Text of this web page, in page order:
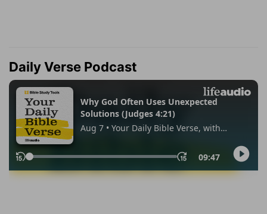
Daily Verse Podcast